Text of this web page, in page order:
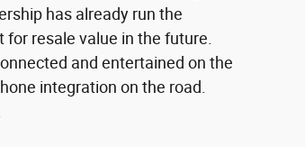
has already run the
for resale value in the future.
and entertained on the
integration on the road.